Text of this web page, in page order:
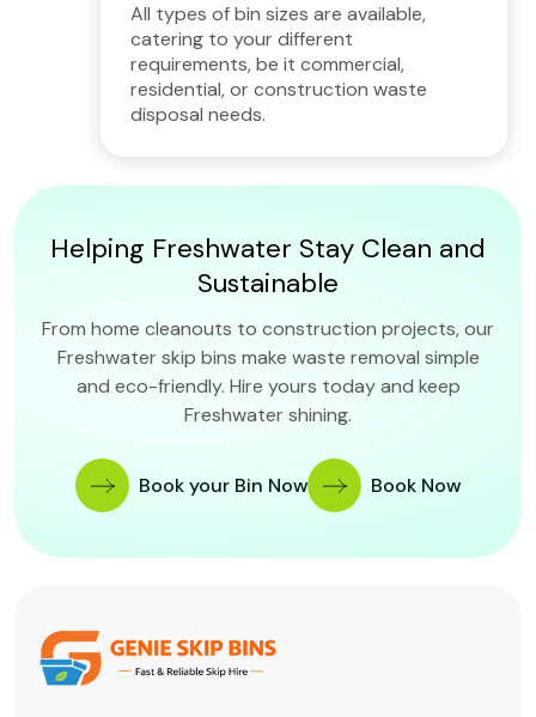
All types of bin sizes are available,
catering to your different
requirements, be it commercial,
residential, or construction waste
disposal needs.
Helping Freshwater Stay Clean and
Sustainable
From home cleanouts to construction projects, our
Freshwater skip bins make waste removal simple
and eco-friendly. Hire yours today and keep
Freshwater shining.
Book your Bin Now Book Now